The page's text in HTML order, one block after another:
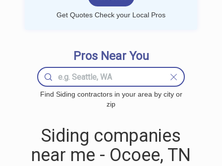
Get Quotes Check your Local Pros
Pros Near You
Find Siding contractors in your area by city or
zip
Siding companies
near me - Ocoee, TN